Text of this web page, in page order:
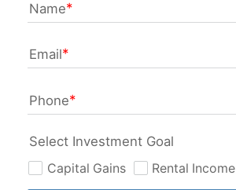
Name
Email
Phone
Select Investment Goal
Capital Gains Rental Income